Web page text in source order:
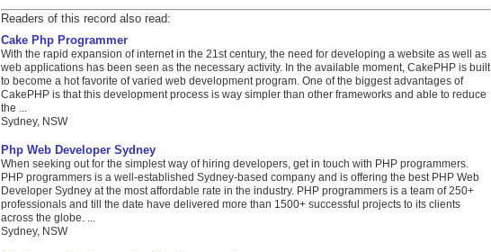
Readers of this record also read:
Cake Php Programmer
With the rapid expansion of internet in the 21st century, the need for developing a website as well as
web applications has been seen as the necessary activity. In the available moment, CakePHP is built
to become a hot favorite of varied web development program. One of the biggest advantages of
CakePHP is that this development process is way simpler than other frameworks and able to reduce
the ...
Sydney, NSW
Php Web Developer Sydney
When seeking out for the simplest way of hiring developers, get in touch with PHP programmers.
PHP programmers is a well-established Sydney-based company and is offering the best PHP Web
Developer Sydney at the most affordable rate in the industry. PHP programmers is a team of 250+
professionals and till the date have delivered more than 1500+ successful projects to its clients
across the globe. ...
Sydney, NSW